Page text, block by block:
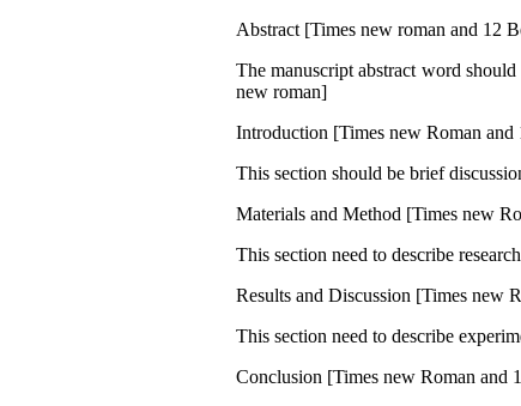
Abstract [Times new roman and 12
The manuscript abstract word
new roman]
Introduction [Times new Roman and
This section should be brief
Materials and Method [Times new
This section need to describe
Results and Discussion [Times new
This section need to describe
Conclusion [Times new Roman and